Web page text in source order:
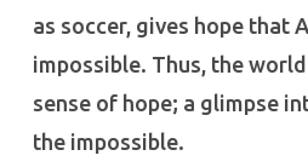
as soccer, gives hope that
impossible. Thus, the
sense of hope; a glimpse
the impossible.